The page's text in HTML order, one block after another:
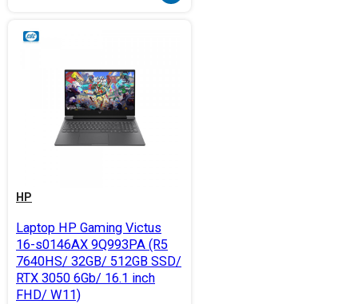
HP
Laptop HP Gaming Victus
16-s0146AX 9Q993PA (R5
7640HS/ 32GB/ 512GB SSD/
RTX 3050 6Gb/ 16.1 inch
FHD/ W11)